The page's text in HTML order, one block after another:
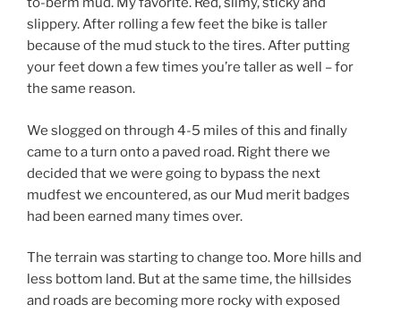
slippery. After rolling a few feet the bike is taller
because of the mud stuck to the tires. After putting
your feet down a few times you’re taller as well – for
the same reason.
We slogged on through 4-5 miles of this and finally
came to a turn onto a paved road. Right there we
decided that we were going to bypass the next
mudfest we encountered, as our Mud merit badges
had been earned many times over.
The terrain was starting to change too. More hills and
less bottom land. But at the same time, the hillsides
and roads are becoming more rocky with exposed